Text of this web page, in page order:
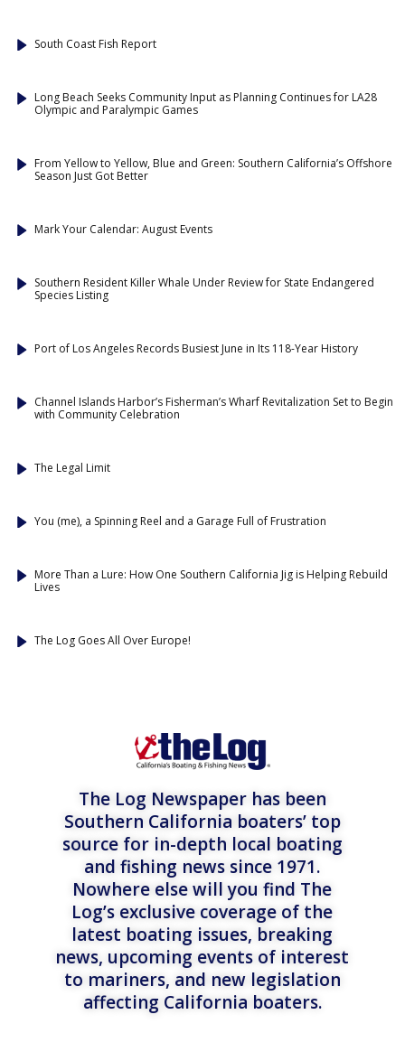
South Coast Fish Report
Long Beach Seeks Community Input as Planning Continues for LA28
Olympic and Paralympic Games
From Yellow to Yellow, Blue and Green: Southern California’s Offshore
Season Just Got Better
Mark Your Calendar: August Events
Southern Resident Killer Whale Under Review for State Endangered
Species Listing
Port of Los Angeles Records Busiest June in Its 118-Year History
Channel Islands Harbor’s Fisherman’s Wharf Revitalization Set to Begin
with Community Celebration
The Legal Limit
You (me), a Spinning Reel and a Garage Full of Frustration
More Than a Lure: How One Southern California Jig is Helping Rebuild
Lives
The Log Goes All Over Europe!
The Log Newspaper has been
Southern California boaters’ top
source for in-depth local boating
and fishing news since 1971.
Nowhere else will you find The
Log’s exclusive coverage of the
latest boating issues, breaking
news, upcoming events of interest
to mariners, and new legislation
affecting California boaters.